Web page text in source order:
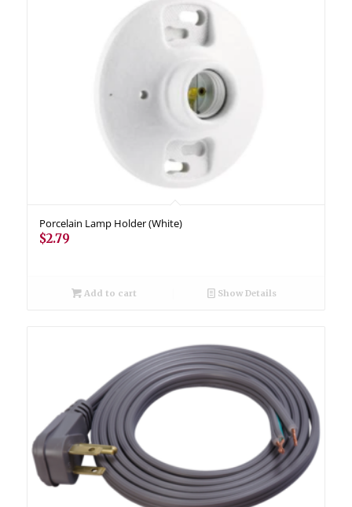
Porcelain Lamp Holder (White)
$2.79
Add to cart Show Details